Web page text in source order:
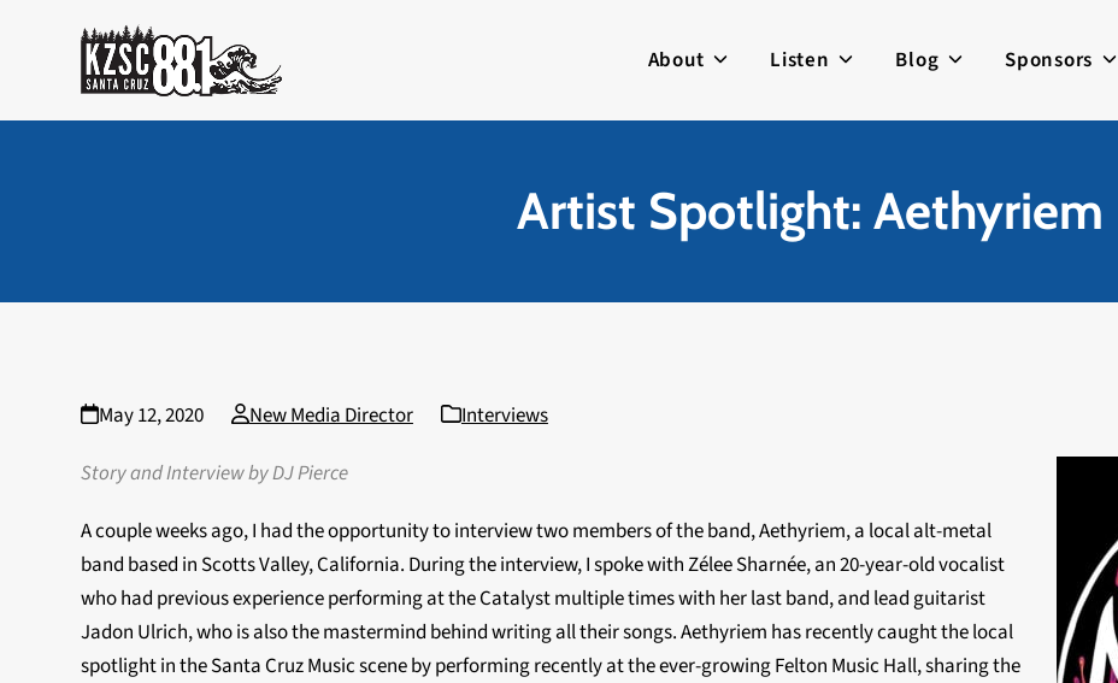
About Listen Blog Sponsors
Artist Spotlight: Aethyriem
May 12, 2020 New Media Director
Interviews
Story and Interview by DJ Pierce
A couple weeks ago, I had the opportunity to interview two members of the band, Aethyriem, a local alt-metal
band based in Scotts Valley, California. During the interview, I spoke with Zélee Sharnée, an 20-year-old vocalist
who had previous experience performing at the Catalyst multiple times with her last band, and lead guitarist
Jadon Ulrich, who is also the mastermind behind writing all their songs. Aethyriem has recently caught the local
spotlight in the Santa Cruz Music scene by performing recently at the ever-growing Felton Music Hall, sharing the